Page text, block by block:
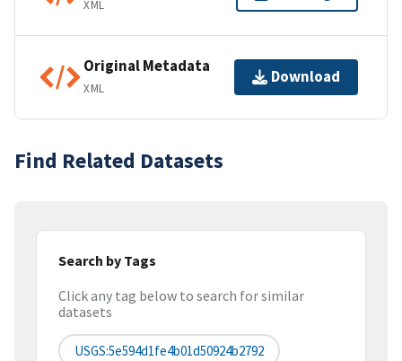
XML
Original Metadata
XML
Download
Find Related Datasets
Search by Tags
Click any tag below to search for similar
datasets
USGS:5e594d1fe4b01d50924b2792